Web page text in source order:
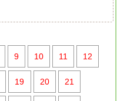
9 10 11 12
19 20 21